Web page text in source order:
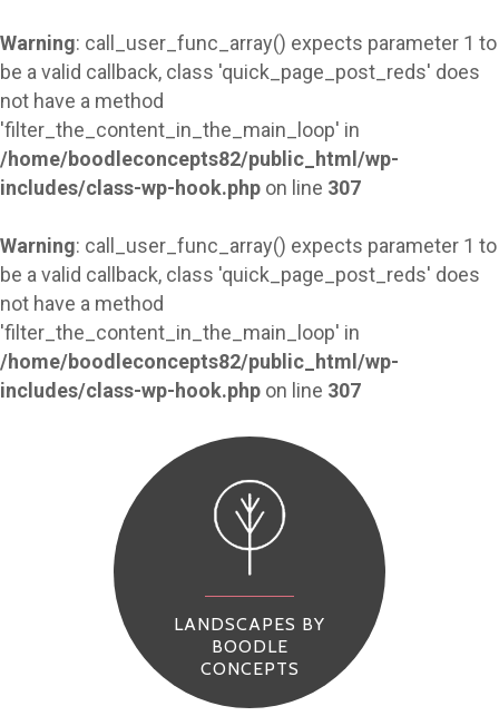
Warning: call_user_func_array() expects parameter 1 to
be a valid callback, class 'quick_page_post_reds' does
not have a method
'filter_the_content_in_the_main_loop' in
/home/boodleconcepts82/public_html/wp-
includes/class-wp-hook.php on line 307
Warning: call_user_func_array() expects parameter 1 to
be a valid callback, class 'quick_page_post_reds' does
not have a method
'filter_the_content_in_the_main_loop' in
/home/boodleconcepts82/public_html/wp-
includes/class-wp-hook.php on line 307
LANDSCAPES BY
BOODLE
CONCEPTS